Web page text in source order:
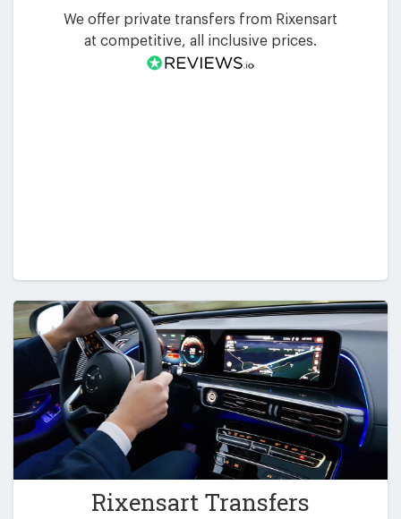
We offer private transfers from Rixensart
at competitive, all inclusive prices.
Rixensart Transfers